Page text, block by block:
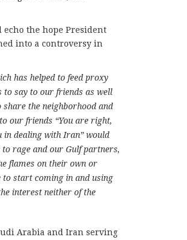
the hope President
into a controversy in
has helped to feed proxy
to say to our friends as well
the neighborhood and
our friends “You are right,
in dealing with Iran” would
rage and our Gulf partners,
flames on their own or
to start coming in and using
interest neither of the
Arabia and Iran serving